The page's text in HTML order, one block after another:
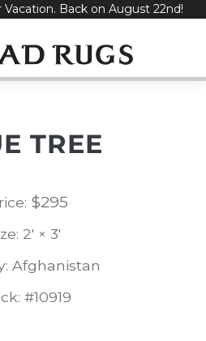
Vacation. Back on August 22nd!
TREE
$295
2' × 3'
Afghanistan
#10919